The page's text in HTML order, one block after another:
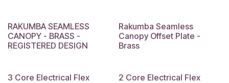
RAKUMBA SEAMLESS
CANOPY - BRASS -
REGISTERED DESIGN
Rakumba Seamless
Canopy Offset Plate -
Brass
3 Core Electrical Flex 2 Core Electrical Flex